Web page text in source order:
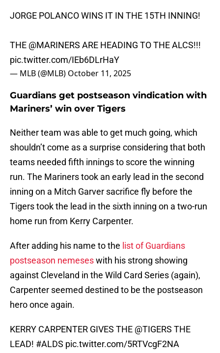
JORGE POLANCO WINS IT IN THE 15TH INNING!
THE @MARINERS ARE HEADING TO THE ALCS!!!
pic.twitter.com/IEb6DLrHaY
— MLB (@MLB) October 11, 2025
Guardians get postseason vindication with
Mariners’ win over Tigers
Neither team was able to get much going, which
shouldn’t come as a surprise considering that both
teams needed fifth innings to score the winning
run. The Mariners took an early lead in the second
inning on a Mitch Garver sacrifice fly before the
Tigers took the lead in the sixth inning on a two-run
home run from Kerry Carpenter.
After adding his name to the list of Guardians
postseason nemeseswith his strong showing
against Cleveland in the Wild Card Series (again),
Carpenter seemed destined to be the postseason
hero once again.
KERRY CARPENTER GIVES THE @TIGERS THE
LEAD! #ALDS pic.twitter.com/5RTVcgF2NA